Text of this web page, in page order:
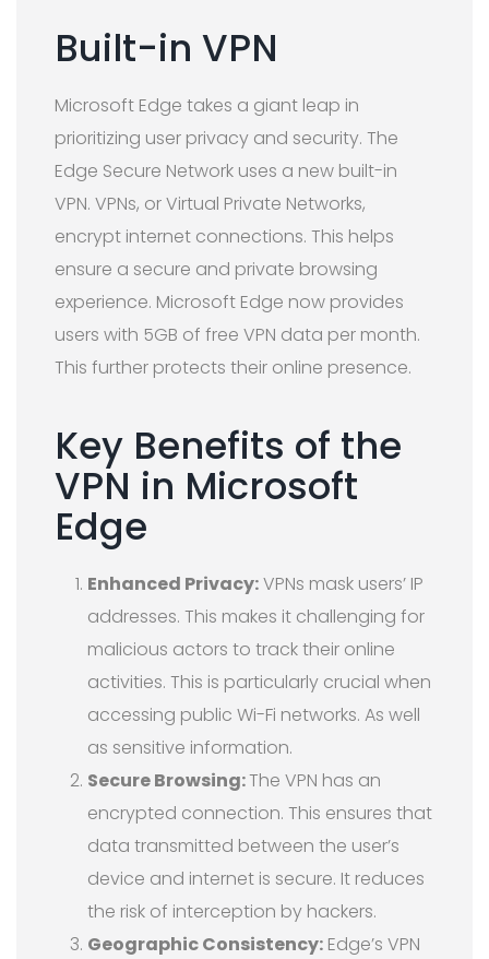
Built-in VPN
Microsoft Edge takes a giant leap in
prioritizing user privacy and security. The
Edge Secure Network uses a new built-in
VPN. VPNs, or Virtual Private Networks,
encrypt internet connections. This helps
ensure a secure and private browsing
experience. Microsoft Edge now provides
users with 5GB of free VPN data per month.
This further protects their online presence.
Key Benefits of the
VPN in Microsoft
Edge
Enhanced Privacy:VPNs mask users’ IP
addresses. This makes it challenging for
malicious actors to track their online
activities. This is particularly crucial when
accessing public Wi-Fi networks. As well
as sensitive information.
Secure Browsing:The VPN has an
encrypted connection. This ensures that
data transmitted between the user’s
device and internet is secure. It reduces
the risk of interception by hackers.
Geographic Consistency: Edge’s VPN